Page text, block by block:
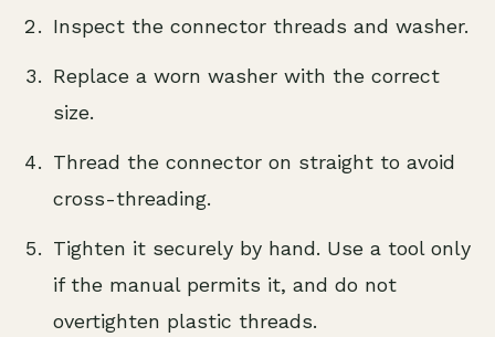
Inspect the connector threads and washer.
Replace a worn washer with the correct
size.
Thread the connector on straight to avoid
cross-threading.
Tighten it securely by hand. Use a tool only
if the manual permits it, and do not
overtighten plastic threads.